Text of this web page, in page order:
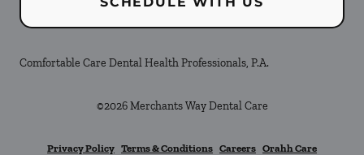
Comfortable Care Dental Health Professionals, P.A.
©2026 Merchants Way Dental Care
Privacy Policy Terms & Conditions Careers Orahh Care